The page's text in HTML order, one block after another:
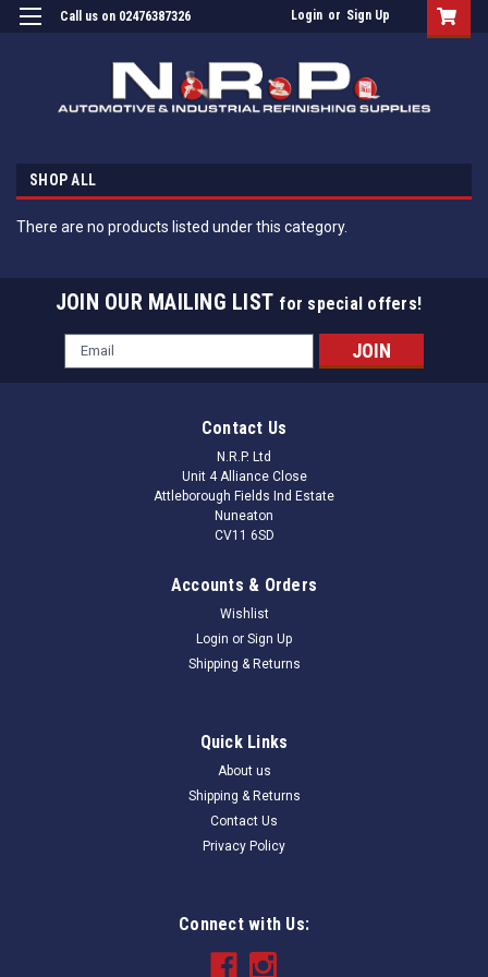
Call us on 02476387326 Login or Sign Up
SHOP ALL
There are no products listed under this category.
JOIN OUR MAILING LIST for special offers!
Email
Address
Contact Us
N.R.P. Ltd
Unit 4 Alliance Close
Attleborough Fields Ind Estate
Nuneaton
CV11 6SD
Accounts & Orders
Wishlist
Login or Sign Up
Shipping & Returns
Quick Links
About us
Shipping & Returns
Contact Us
Privacy Policy
Connect with Us: